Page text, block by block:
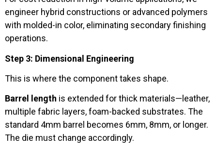
engineer hybrid constructions or advanced polymers
with molded-in color, eliminating secondary finishing
operations.
Step 3: Dimensional Engineering
This is where the component takes shape.
Barrel length is extended for thick materials—leather,
multiple fabric layers, foam-backed substrates. The
standard 4mm barrel becomes 6mm, 8mm, or longer.
The die must change accordingly.